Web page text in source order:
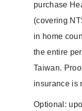
purchase
(covering
in home
the entire
Taiwan.
insurance is
Optional: